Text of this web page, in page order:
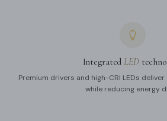
Integrated LED
Premium drivers and high-CRI LEDs
while reducing energy